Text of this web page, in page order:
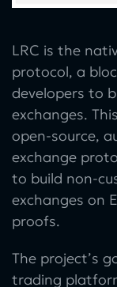
LRC is the
protocol, a
developers to
exchanges.
open-source,
exchange
to build non-
exchanges on
proofs.
The project’s
trading